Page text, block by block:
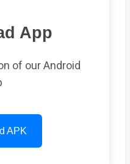
App
of our Android
APK